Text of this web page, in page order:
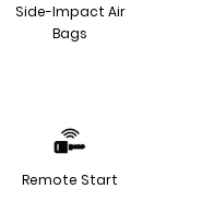
Side-Impact Air
Bags
Remote Start